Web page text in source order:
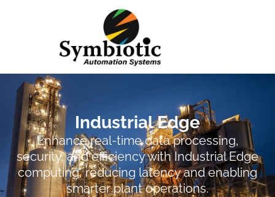
Industrial Edge
Enhance real-time data processing,
security, and efficiency with Industrial Edge
computing, reducing latency and enabling
smarter plant operations.